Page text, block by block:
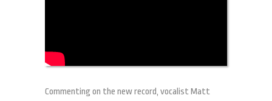
Commenting on the new record, vocalist Matt